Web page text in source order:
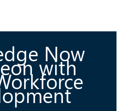
Now
with